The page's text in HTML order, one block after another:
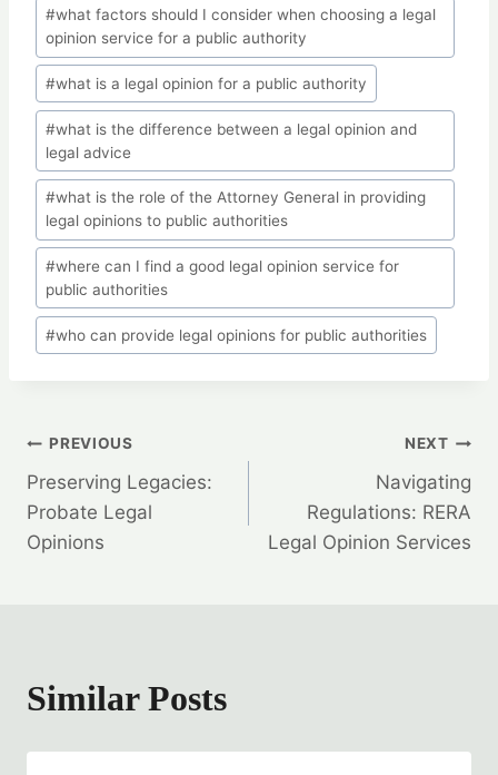
#what factors should I consider when choosing a legal
opinion service for a public authority
#what is a legal opinion for a public authority
#what is the difference between a legal opinion and
legal advice
#what is the role of the Attorney General in providing
legal opinions to public authorities
#where can I find a good legal opinion service for
public authorities
#who can provide legal opinions for public authorities
Post
navigation
PREVIOUS
Preserving Legacies:
Probate Legal
Opinions
NEXT
Navigating
Regulations: RERA
Legal Opinion Services
Similar Posts